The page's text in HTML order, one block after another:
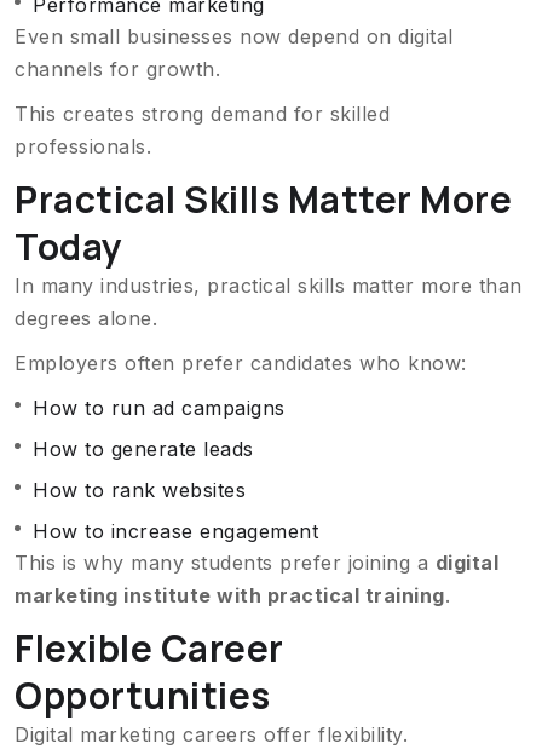
Performance marketing
Even small businesses now depend on digital
channels for growth.
This creates strong demand for skilled
professionals.
Practical Skills Matter More
Today
In many industries, practical skills matter more than
degrees alone.
Employers often prefer candidates who know:
How to run ad campaigns
How to generate leads
How to rank websites
How to increase engagement
This is why many students prefer joining a digital
marketing institute with practical training.
Flexible Career
Opportunities
Digital marketing careers offer flexibility.